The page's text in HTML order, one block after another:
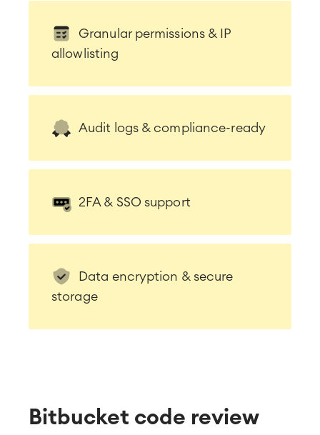
Granular permissions & IP
allowlisting
Audit logs & compliance-ready
2FA & SSO support
Data encryption & secure
storage
Bitbucket code review